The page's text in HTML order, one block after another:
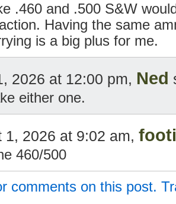
.460 and .500 S&W
Having the same
is a big plus for me.
2026 at 12:00 pm, Ned
either one.
1, 2026 at 9:02 am,
460/500
comments on this post.